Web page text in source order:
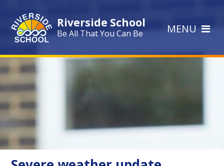
Riverside School
Be All That You Can Be MENU